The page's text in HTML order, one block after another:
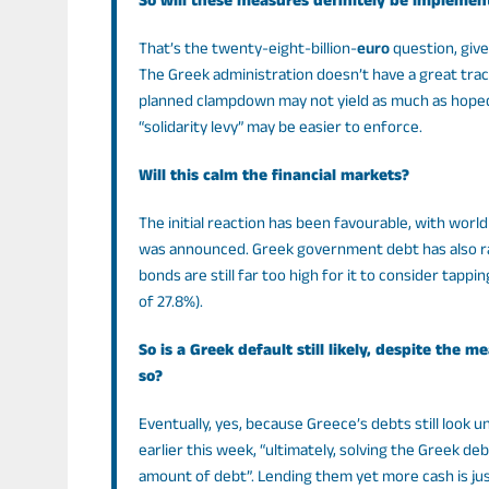
That’s the twenty-eight-billion-euroquestion,
The Greek administration doesn’t have a great
planned clampdown may not yield as much as
“solidarity levy” may be easier to enforce.
Will this calm the financial markets?
The initial reaction has been favourable, with
was announced. Greek government debt has
bonds are still far too high for it to consider
of 27.8%).
So is a Greek default still likely, despite the
so?
Eventually, yes, because Greece’s debts still look
earlier this week, “ultimately, solving the Greek
amount of debt”. Lending them yet more cash is